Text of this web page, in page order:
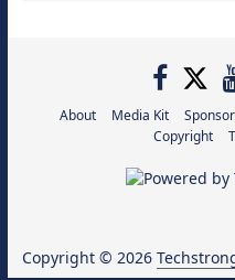
About Media Kit
Copyright
Copyright © 2026